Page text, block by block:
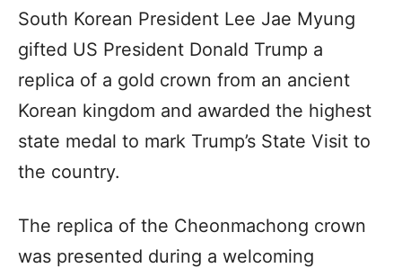
South Korean President Lee Jae Myung
gifted US President Donald Trump a
replica of a gold crown from an ancient
Korean kingdom and awarded the highest
state medal to mark Trump’s State Visit to
the country.
The replica of the Cheonmachong crown
was presented during a welcoming